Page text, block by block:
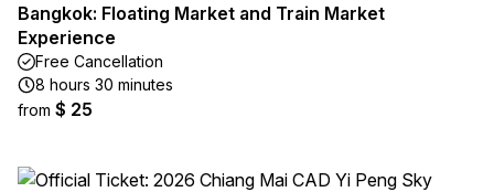
Bangkok: Floating Market and Train Market
Experience
Free Cancellation
8 hours 30 minutes
from $ 25